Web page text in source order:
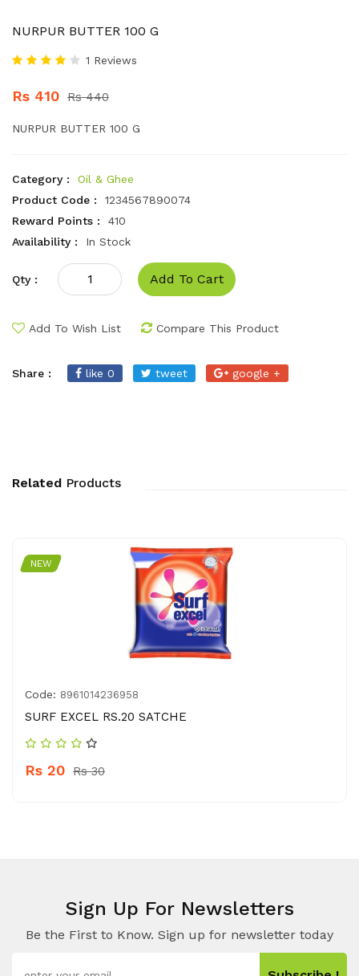
NURPUR BUTTER 100 G
1 Reviews
Rs 410 Rs 440
NURPUR BUTTER 100 G
Category :
Oil & Ghee
Product Code :
1234567890074
Reward Points :
410
Availability :
In Stock
Qty : Add To Cart
Add To Wish List Compare This Product
Share : like 0 tweet google +
Related Products
NEW
Code: 8961014236958
SURF EXCEL RS.20 SATCHE
Rs 20 Rs 30
Sign Up For Newsletters
Be the First to Know. Sign up for newsletter today